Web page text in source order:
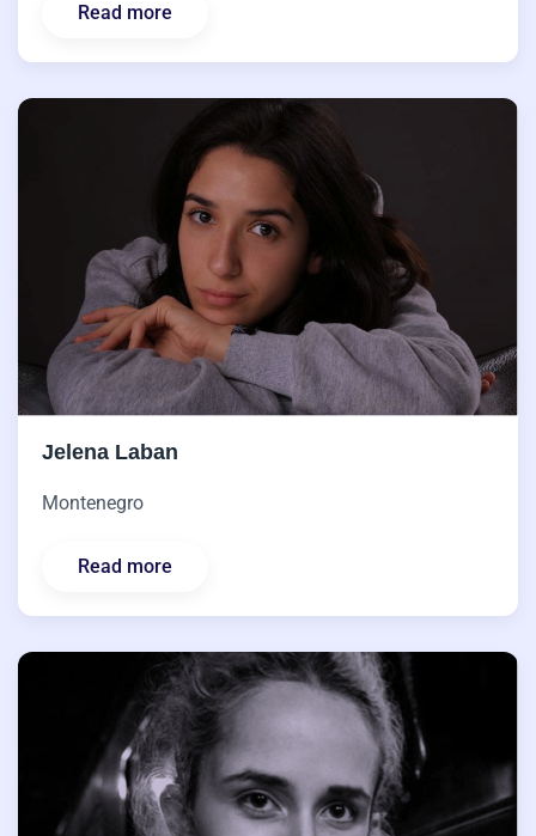
Read more
Jelena Laban
Montenegro
Read more